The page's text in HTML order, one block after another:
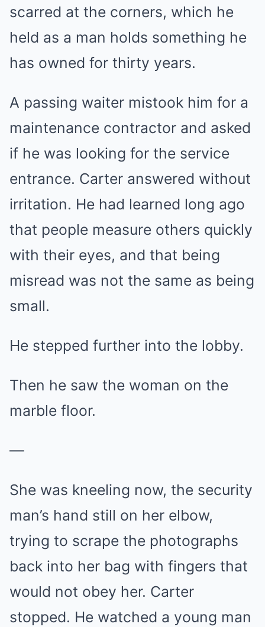
scarred at the corners, which he
held as a man holds something he
has owned for thirty years.
A passing waiter mistook him for a
maintenance contractor and asked
if he was looking for the service
entrance. Carter answered without
irritation. He had learned long ago
that people measure others quickly
with their eyes, and that being
misread was not the same as being
small.
He stepped further into the lobby.
Then he saw the woman on the
marble floor.
—
She was kneeling now, the security
man’s hand still on her elbow,
trying to scrape the photographs
back into her bag with fingers that
would not obey her. Carter
stopped. He watched a young man